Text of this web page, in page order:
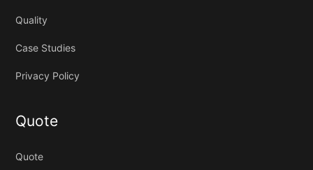
Quality
Case Studies
Privacy Policy
Quote
Quote